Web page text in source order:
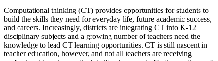
Computational thinking (CT) provides opportunities for students to
build the skills they need for everyday life, future academic success,
and careers. Increasingly, districts are integrating CT into K-12
disciplinary subjects and a growing number of teachers need the
knowledge to lead CT learning opportunities. CT is still nascent in
teacher education, however, and not all teachers are receiving